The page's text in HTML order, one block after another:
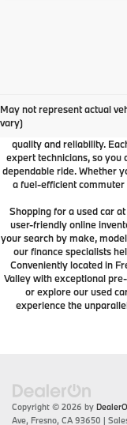
May not represent actual
vary)
At BMW Fresno, we
designed to fit your
SUVs from other trusted
quality and reliability.
expert technicians, so you
dependable ride. Whether
a fuel-efficient commuter
Shopping for a used car
user-friendly online
your search by make,
our finance specialists
Conveniently located in
Valley with exceptional
or explore our used
experience the
Copyright © 2026 by
Ave, Fresno, CA93650 |